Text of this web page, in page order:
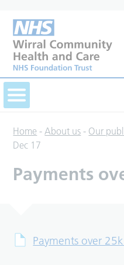
Home -About us - Our
Dec 17
Payments
Payments over